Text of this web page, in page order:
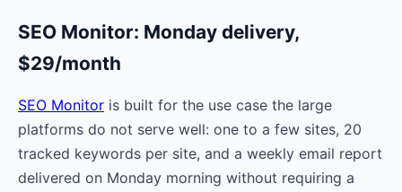
SEO Monitor: Monday delivery,
$29/month
SEO Monitor is built for the use case the large
platforms do not serve well: one to a few sites, 20
tracked keywords per site, and a weekly email report
delivered on Monday morning without requiring a